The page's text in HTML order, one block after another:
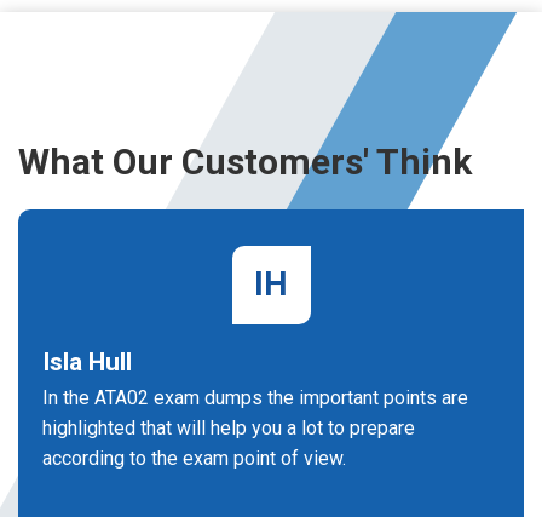
What Our Customers' Think
IH
Isla Hull
In the ATA02 exam dumps the important points are
highlighted that will help you a lot to prepare
according to the exam point of view.